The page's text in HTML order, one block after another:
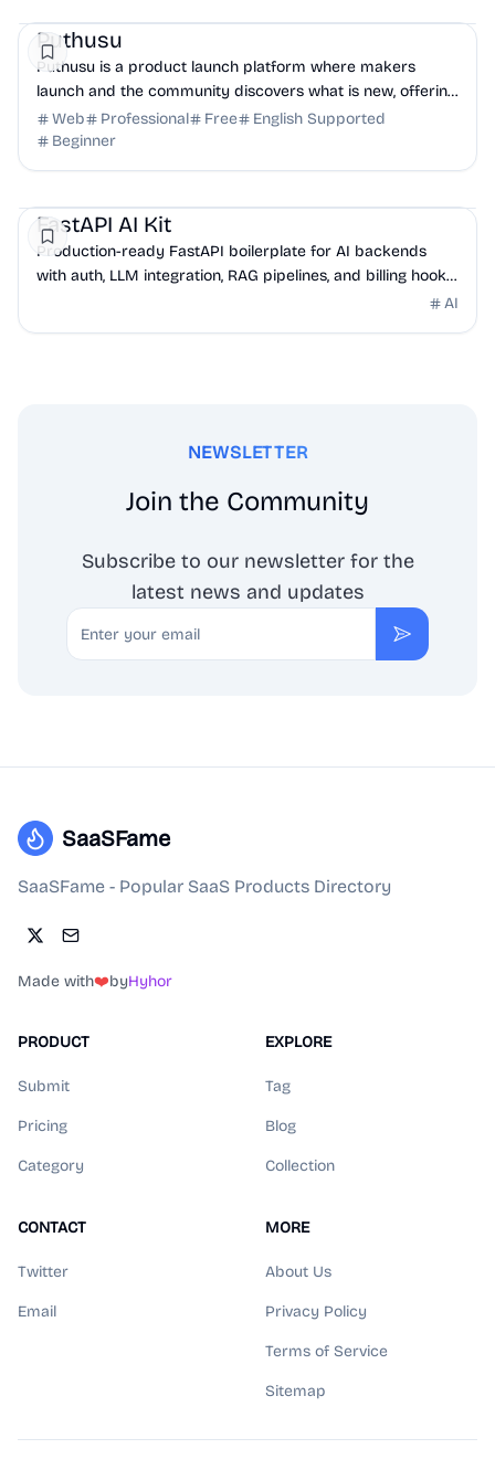
Puthusu
Puthusu is a product launch platform where makers
launch and the community discovers what is new, offering
a permanent dofollow backlink for real SEO lift.
Web Professional Free
English Supported
Beginner
FastAPI AI Kit
Production-ready FastAPI boilerplate for AI backends
with auth, LLM integration, RAG pipelines, and billing hooks
AI
NEWSLETTER
Join the Community
Subscribe to our newsletter for the
latest news and updates
Email
Subscribe
SaaSFame
SaaSFame - Popular SaaS Products Directory
Made with❤️byHyhor
PRODUCT
Submit
Pricing
Category
EXPLORE
Tag
Blog
Collection
CONTACT
Twitter
Email
MORE
About Us
Privacy Policy
Terms of Service
Sitemap